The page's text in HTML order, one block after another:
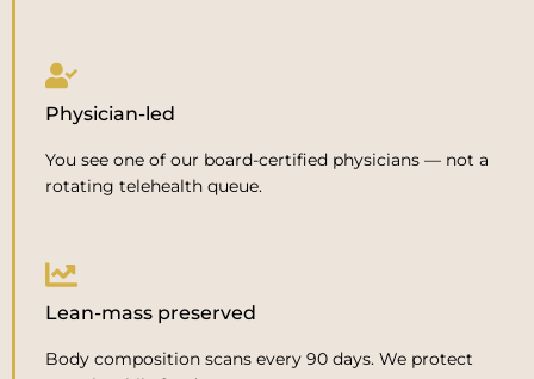
Physician-led
You see one of our board-certified physicians — not a
rotating telehealth queue.
Lean-mass preserved
Body composition scans every 90 days. We protect